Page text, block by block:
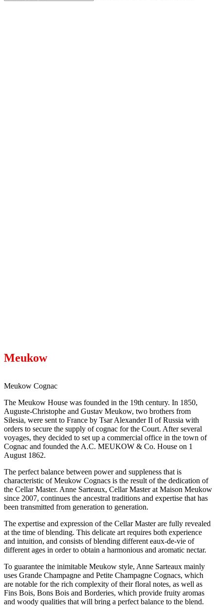
Meukow
Meukow Cognac
The Meukow House was founded in the 19th century. In 1850,
Auguste-Christophe and Gustav Meukow, two brothers from
Silesia, were sent to France by Tsar Alexander II of Russia with
orders to secure the supply of cognac for the Court. After several
voyages, they decided to set up a commercial office in the town of
Cognac and founded the A.C. MEUKOW & Co. House on 1
August 1862.
The perfect balance between power and suppleness that is
characteristic of Meukow Cognacs is the result of the dedication of
the Cellar Master. Anne Sarteaux, Cellar Master at Maison Meukow
since 2007, continues the ancestral traditions and expertise that has
been transmitted from generation to generation.
The expertise and expression of the Cellar Master are fully revealed
at the time of blending. This delicate art requires both experience
and intuition, and consists of blending different eaux-de-vie of
different ages in order to obtain a harmonious and aromatic nectar.
To guarantee the inimitable Meukow style, Anne Sarteaux mainly
uses Grande Champagne and Petite Champagne Cognacs, which
are notable for the rich complexity of their floral notes, as well as
Fins Bois, Bons Bois and Borderies, which provide fruity aromas
and woody qualities that will bring a perfect balance to the blend.